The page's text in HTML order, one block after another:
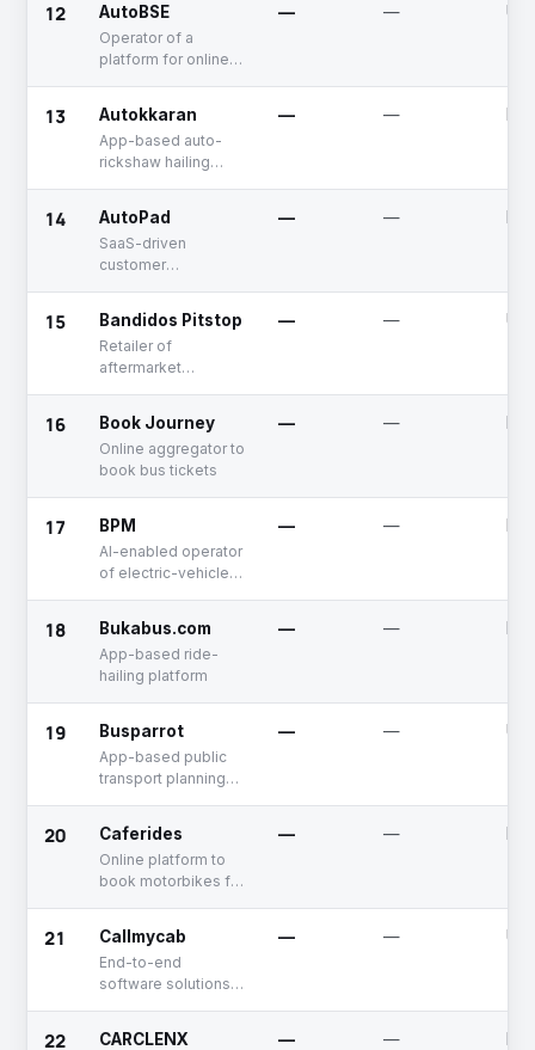
service
12 AutoBSE
Operator of a
platform for online
— —
13 Autokkaran
App-based auto-
rickshaw hailing
— —
14 AutoPad
SaaS-driven
customer
system for auto
workshops
— —
15 Bandidos Pitstop
Retailer of
aftermarket
— —
16 Book Journey
Online aggregator to
book bus tickets
— —
17 BPM
AI-enabled operator
of electric-vehicle
— —
18 Bukabus.com
App-based ride-
hailing platform
— —
19 Busparrot
App-based public
transport planning
— —
20 Caferides
Online platform to
book motorbikes for
— —
21 Callmycab
End-to-end
software solutions
— —
22 CARCLENX — —